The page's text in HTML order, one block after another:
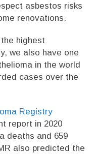
asbestos risks
renovations.
highest
we also have one
in the world
cases over the
Registry
report in 2020
deaths and 659
also predicted the